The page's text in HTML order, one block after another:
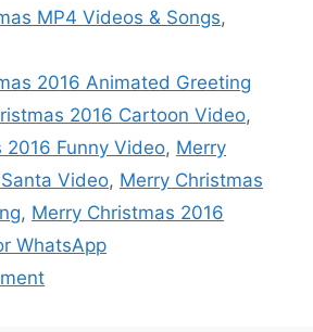
MP4 Videos & Songs,
2016 Animated Greeting
2016 Cartoon Video,
2016 Funny Video, Merry
Video, Merry Christmas
, Merry Christmas 2016
WhatsApp